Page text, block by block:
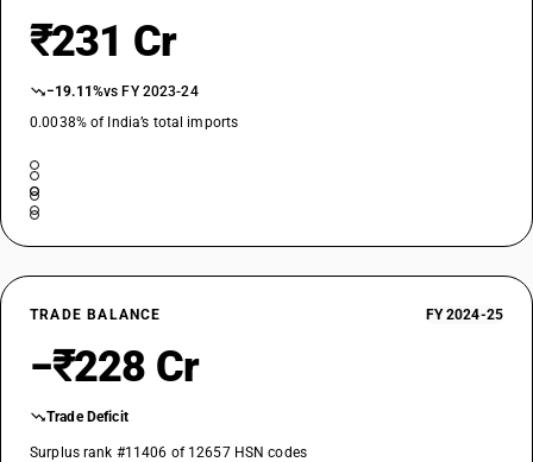
₹231 Cr
−19.11%vs FY 2023-24
0.0038% of India’s total imports
TRADE BALANCE FY 2024-25
−₹228 Cr
Trade Deficit
Surplus rank #11406 of 12657 HSN codes